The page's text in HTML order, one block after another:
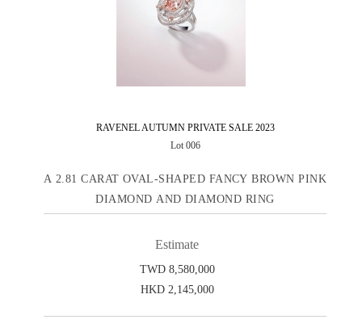
RAVENEL AUTUMN PRIVATE SALE 2023
Lot 006
A 2.81 CARAT OVAL-SHAPED FANCY BROWN PINK
DIAMOND AND DIAMOND RING
Estimate
TWD 8,580,000
HKD 2,145,000